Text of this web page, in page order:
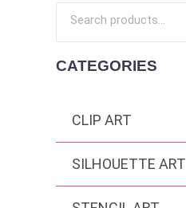
CATEGORIES
CLIP ART
SILHOUETTE ART